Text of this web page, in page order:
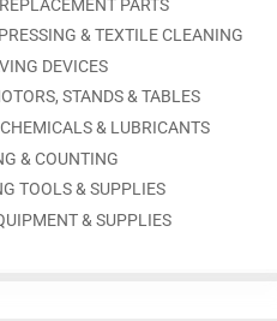
PARTS
& TEXTILE CLEANING
DEVICES
STANDS & TABLES
& LUBRICANTS
& COUNTING
TOOLS & SUPPLIES
& SUPPLIES
0.0
0 reviews